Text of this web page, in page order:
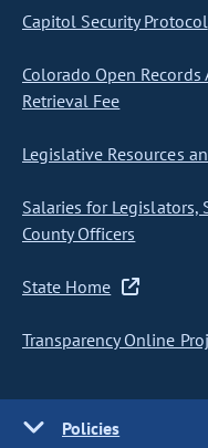
Capitol Security Protocol
Colorado Open
Retrieval Fee
Legislative Resources
Salaries for Legislators,
County Officers
State Home
Transparency Online
Policies